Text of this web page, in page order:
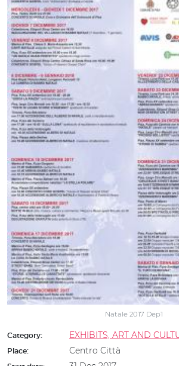
Natale 2017 Dep1
Category: EXHIBITS, ART AND
Place: Centro Città